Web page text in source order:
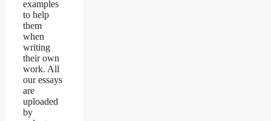
examples
to help
them
when
writing
their own
work. All
our essays
are
uploaded
by